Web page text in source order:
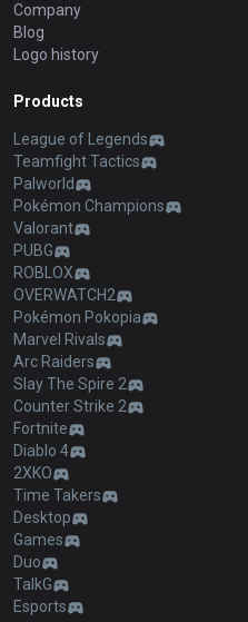
Company
Blog
Logo history
Products
League of Legends
Teamfight Tactics
Palworld
Pokémon Champions
Valorant
PUBG
ROBLOX
OVERWATCH2
Pokémon Pokopia
Marvel Rivals
Arc Raiders
Slay The Spire 2
Counter Strike 2
Fortnite
Diablo 4
2XKO
Time Takers
Desktop
Games
Duo
TalkG
Esports